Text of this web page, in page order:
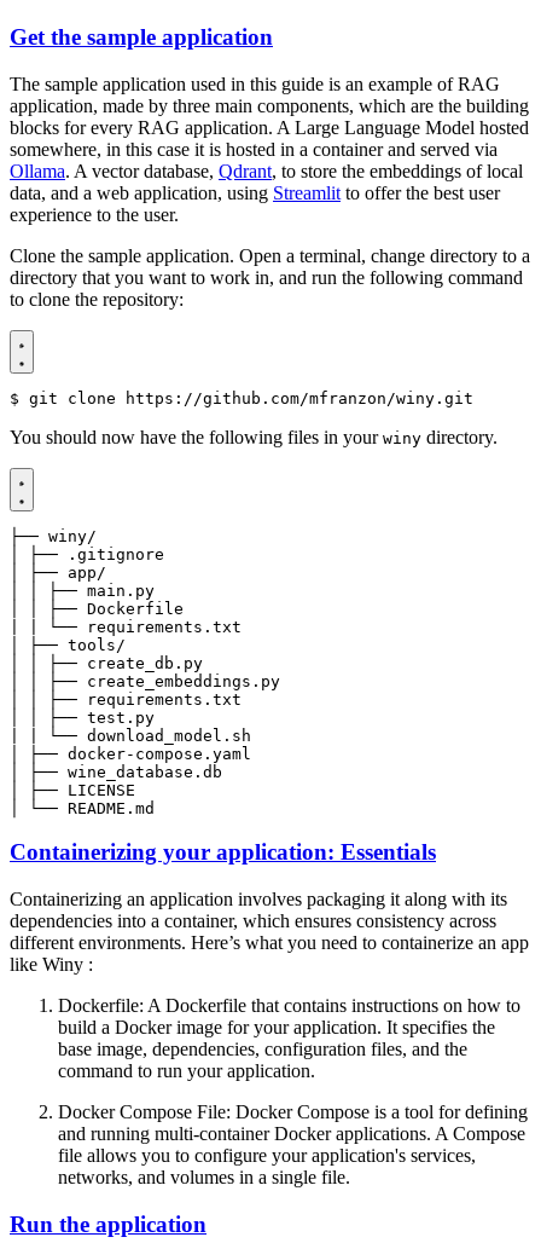
Get the sample application
The sample application used in this guide is an example of RAG
application, made by three main components, which are the building
blocks for every RAG application. A Large Language Model hosted
somewhere, in this case it is hosted in a container and served via
Ollama. A vector database, Qdrant, to store the embeddings of local
data, and a web application, using Streamlit to offer the best user
experience to the user.
Clone the sample application. Open a terminal, change directory to a
directory that you want to work in, and run the following command
to clone the repository:
$
You should now have the following files in your winy directory.
│ └── README.md
Containerizing your application: Essentials
Containerizing an application involves packaging it along with its
dependencies into a container, which ensures consistency across
different environments. Here’s what you need to containerize an app
like Winy :
Dockerfile: A Dockerfile that contains instructions on how to
build a Docker image for your application. It specifies the
base image, dependencies, configuration files, and the
command to run your application.
Docker Compose File: Docker Compose is a tool for defining
and running multi-container Docker applications. A Compose
file allows you to configure your application's services,
networks, and volumes in a single file.
Run the application